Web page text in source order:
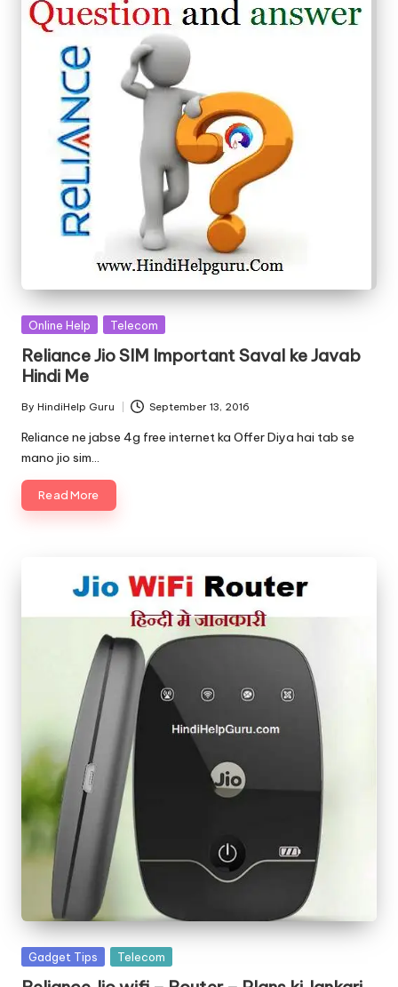
Posted
Online Help Telecom
Reliance Jio SIM Important Saval ke Javab
Hindi Me
Posted
by
By HindiHelp Guru September 13, 2016
Reliance ne jabse 4g free internet ka Offer Diya hai tab se
mano jio sim…
Read More
Posted
Gadget Tips Telecom